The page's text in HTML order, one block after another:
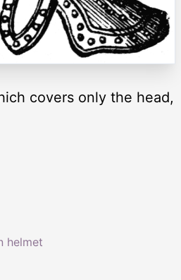
covers only the head,
helmet